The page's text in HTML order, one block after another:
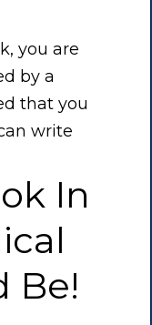
you are
by a
that you
write
In
Be!